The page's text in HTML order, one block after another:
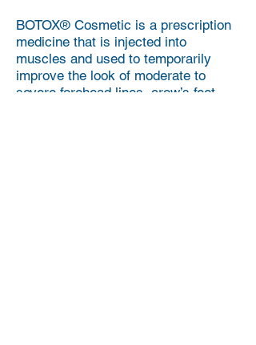
BOTOX® Cosmetic is a prescription
medicine that is injected into
muscles and used to temporarily
improve the look of moderate to
severe forehead lines, crow’s feet,